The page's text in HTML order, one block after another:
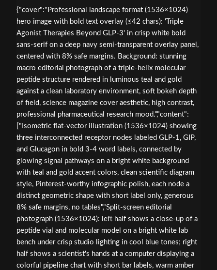
{"cover":"Professional landscape format (1536×1024)
hero image with bold text overlay (≤42 chars): 'Triple
Agonist Therapies Beyond GLP-3' in crisp white bold
sans-serif on a deep navy semi-transparent overlay panel,
centered with 8% safe margins. Background: stunning
macro editorial photograph of a triple-helix molecular
peptide structure rendered in luminous teal and gold
against a clean laboratory environment, soft bokeh depth
of field, science magazine cover aesthetic, high contrast,
professional pharmaceutical research mood.","content":
["Isometric flat-vector illustration (1536×1024) showing
three interconnected receptor nodes labeled GLP-1, GIP,
and Glucagon in bold 3-4 word labels, connected by
glowing signal pathways on a bright white background
with teal and gold accent colors, clean scientific diagram
style, Pinterest-worthy infographic polish, each node a
distinct geometric shape with short label only, generous
8% safe margins, no tables","Split-screen editorial
photograph (1536×1024): left half shows a close-up of a
peptide vial and molecular model on a bright white lab
bench under crisp studio lighting in cool blue tones; right
half shows a scientist's hands at a computer displaying a
colorful pipeline chart with short bar labels, warm amber